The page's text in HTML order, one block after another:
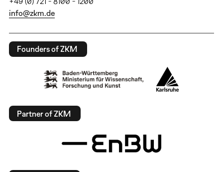
info@zkm.de
Founders of ZKM
Partner of ZKM